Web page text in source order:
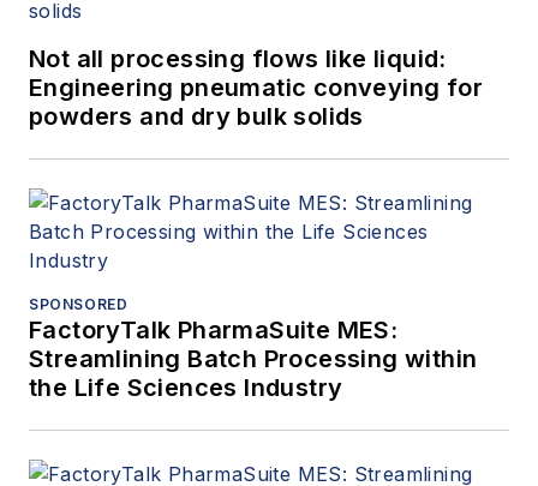
Not all processing flows like liquid:
Engineering pneumatic conveying for
powders and dry bulk solids
SPONSORED
FactoryTalk PharmaSuite MES:
Streamlining Batch Processing within
the Life Sciences Industry